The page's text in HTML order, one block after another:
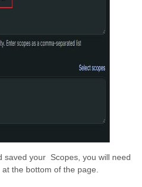
saved your Scopes, you will need
at the bottom of the page.